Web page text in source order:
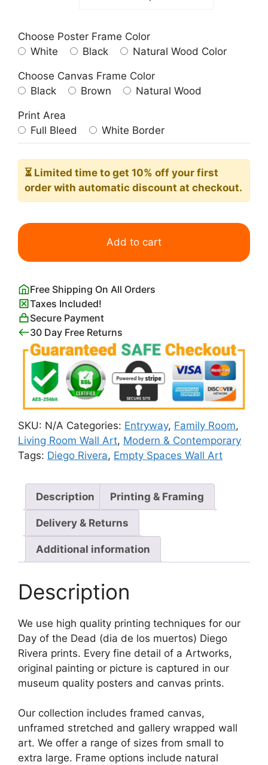
Choose Poster Frame Color
White
Black Natural Wood Color
Choose Canvas Frame Color
Black
Brown Natural Wood
Print Area
Full Bleed
White Border
⏳ Limited time to get 10% off your first
order with automatic discount at checkout.
Day
the
(dia
de
los
muertos)
Diego
Rivera
quantity
Add to cart
Free Shipping On All Orders
Taxes Included!
Secure Payment
30 Day Free Returns
SKU: N/A Categories: Entryway, Family Room,
Living Room Wall Art, Modern & Contemporary
Tags: Diego Rivera, Empty Spaces Wall Art
Description Printing & Framing
Delivery & Returns
Additional information
Description
We use high quality printing techniques for our
Day of the Dead (dia de los muertos) Diego
Rivera prints. Every fine detail of a Artworks,
original painting or picture is captured in our
museum quality posters and canvas prints.
Our collection includes framed canvas,
unframed stretched and gallery wrapped wall
art. We offer a range of sizes from small to
extra large. Frame options include natural